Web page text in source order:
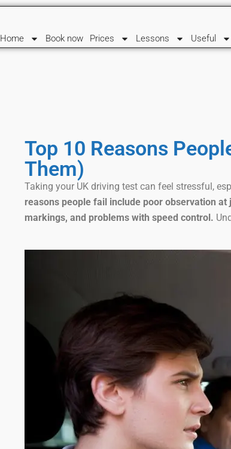
Home Book now Prices Lessons Useful
Top 10 Reasons
Them)
Taking your UK driving test can feel stressful,
reasons people fail include poor observation
markings, and problems with speed control.